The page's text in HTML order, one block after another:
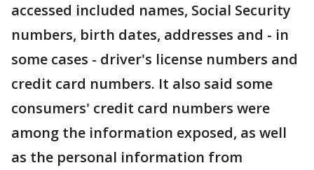
accessed included names, Social Security
numbers, birth dates, addresses and - in
some cases - driver's license numbers and
credit card numbers. It also said some
consumers' credit card numbers were
among the information exposed, as well
as the personal information from